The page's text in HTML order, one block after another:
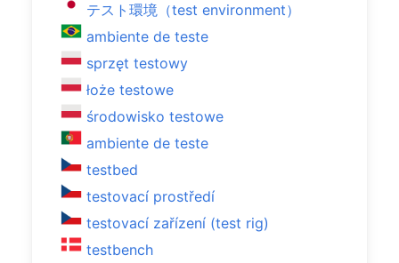
テスト環境（test environment）
ambiente de teste
sprzęt testowy
łoże testowe
środowisko testowe
ambiente de teste
testbed
testovací prostředí
testovací zařízení (test rig)
testbench